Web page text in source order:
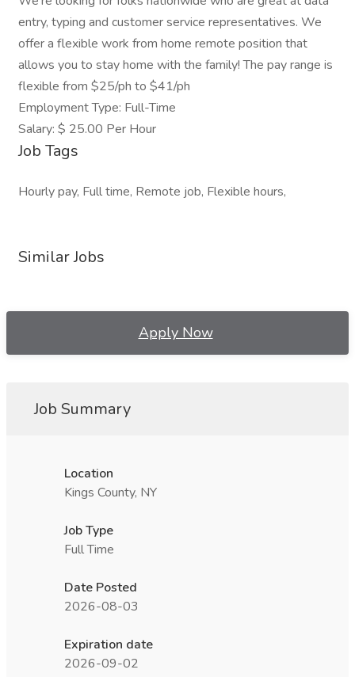
entry, typing and customer service representatives. We
offer a flexible work from home remote position that
allows you to stay home with the family! The pay range is
flexible from $25/ph to $41/ph
Employment Type: Full-Time
Salary: $ 25.00 Per Hour
Job Tags
Hourly pay, Full time, Remote job, Flexible hours,
Similar Jobs
Apply Now
Job Summary
Location
Kings County, NY
Job Type
Full Time
Date Posted
2026-08-03
Expiration date
2026-09-02